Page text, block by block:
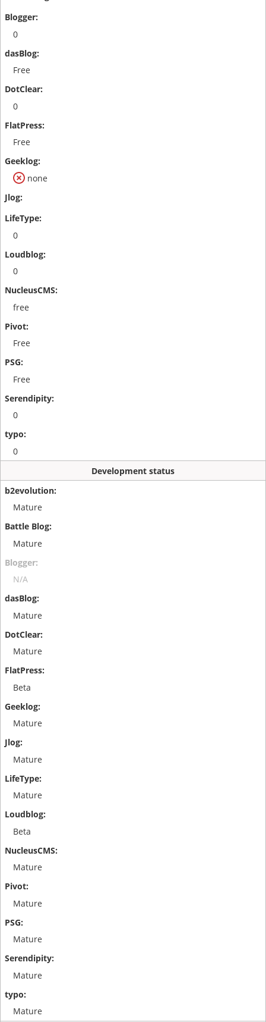
0
Free
0
Free
none
0
0
free
Free
Free
0
0
Development status
Mature
Mature
N/A
Mature
Mature
Beta
Mature
Mature
Mature
Beta
Mature
Mature
Mature
Mature
Mature